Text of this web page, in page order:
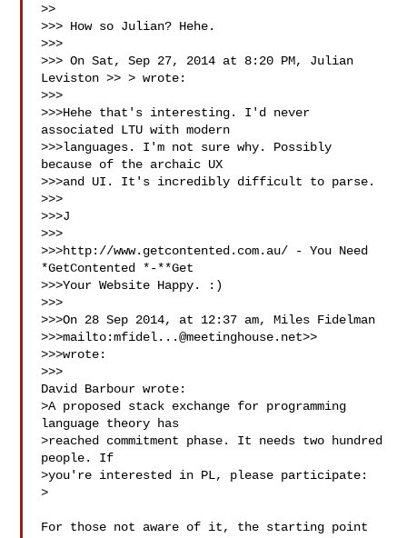
>>
>>> How so Julian? Hehe.
>>>
>>> On Sat, Sep 27, 2014 at 8:20 PM, Julian
Leviston >> > wrote:
>>>
>>>Hehe that's interesting. I'd never
associated LTU with modern
>>>languages. I'm not sure why. Possibly
because of the archaic UX
>>>and UI. It's incredibly difficult to parse.
>>>
>>>J
>>>
>>>http://www.getcontented.com.au/ - You Need
*GetContented *-**Get
>>>Your Website Happy. :)
>>>
>>>On 28 Sep 2014, at 12:37 am, Miles Fidelman
>>>mailto:mfidel...@meetinghouse.net>>
>>>wrote:
>>>
David Barbour wrote:
>A proposed stack exchange for programming
language theory has
>reached commitment phase. It needs two hundred
people. If
>you're interested in PL, please participate:
>
For those not aware of it, the starting point